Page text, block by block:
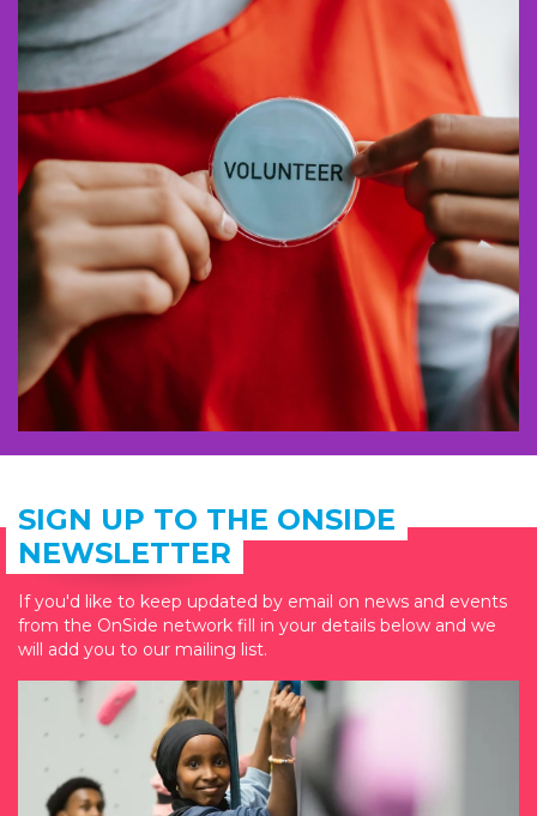
SIGN UP TO THE ONSIDE
NEWSLETTER
If you'd like to keep updated by email on news and events
from the OnSide network fill in your details below and we
will add you to our mailing list.